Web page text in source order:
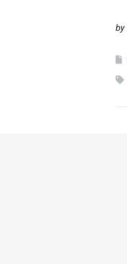
by